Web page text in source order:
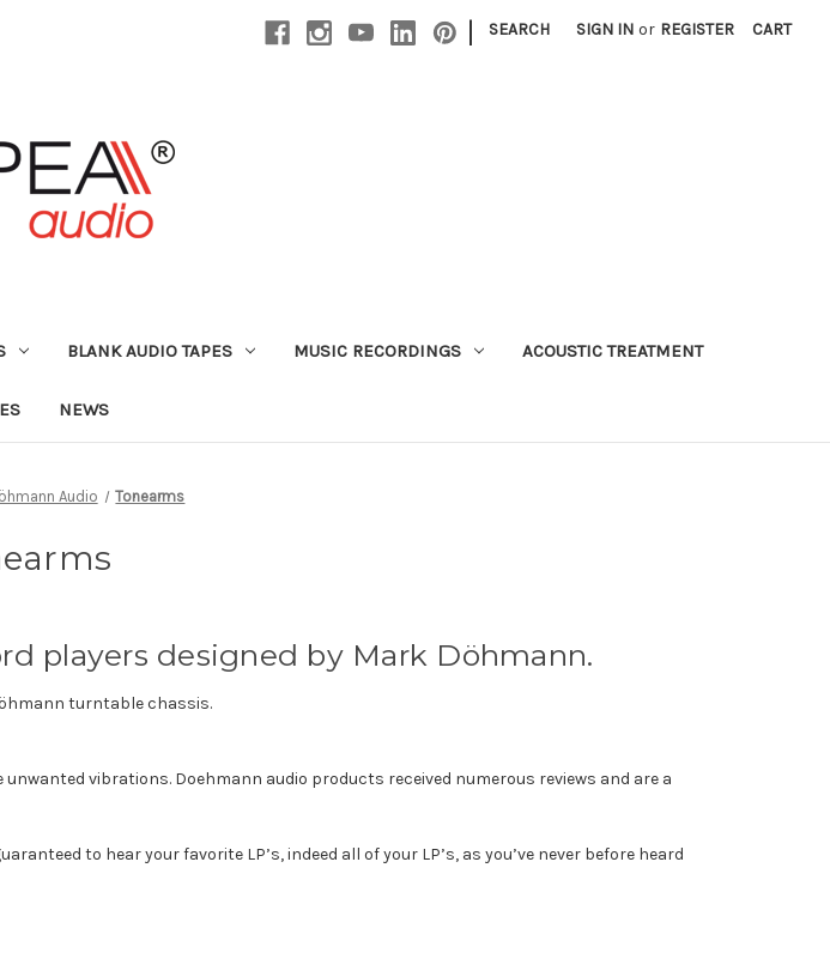
| SEARCH SIGN IN or REGISTER CART
BLANK AUDIO TAPES MUSIC RECORDINGS ACOUSTIC TREATMENT
NEWS
Audio Tonearms
players designed by Mark Döhmann.
turntable chassis.
vibrations. Doehmann audio products received numerous reviews and are a
to hear your favorite LP’s, indeed all of your LP’s, as you’ve never before heard